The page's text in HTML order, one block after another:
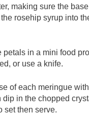
making sure the base
rosehip syrup into
petals in a mini food
or use a knife.
of each meringue
dip in the chopped
set then serve.